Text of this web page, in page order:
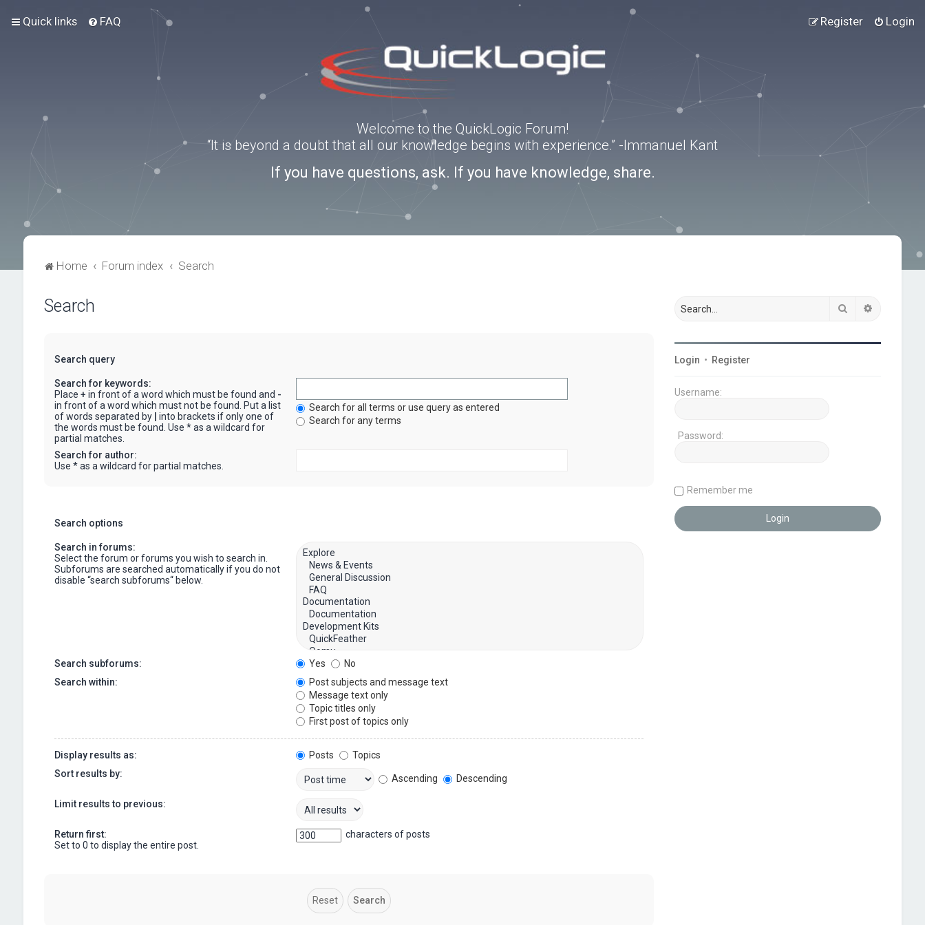
Quick links FAQ Login
Register
Welcome to the QuickLogic Forum!
“It is beyond a doubt that all our knowledge begins with experience.” -Immanuel Kant
If you have questions, ask. If you have knowledge, share.
Home Forum index Search
Search
Search query
Search for keywords:
Place + in front of a word which must be found and -
in front of a word which must not be found. Put a list
of words separated by
into brackets if only one of
the words must be found. Use * as a wildcard for
partial matches.
Search for all terms or use query as entered
Search for any terms
Search for author:
Use * as a wildcard for partial matches.
Search options
Search in forums:
Select the forum or forums you wish to search in.
Subforums are searched automatically if you do not
disable “search subforums“ below.
Search subforums: Yes
No
Search within:
Post subjects and message text
Message text only
Topic titles only
First post of topics only
Display results as: Posts
Topics
Sort results by:
Ascending Descending
Limit results to previous:
Return first:
Set to 0 to display the entire post.
characters of posts
Search
Login • Register
Username:
Password:
Remember me